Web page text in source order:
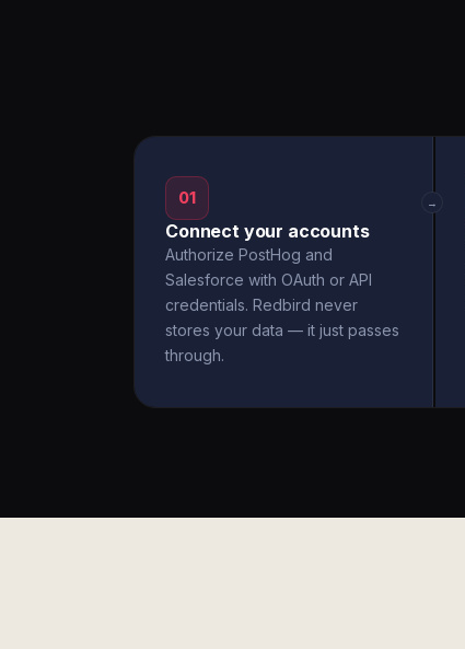
01
Connect your accounts
Authorize PostHog and
Salesforce with OAuth or API
credentials. Redbird never
stores your data — it just passes
through.
→